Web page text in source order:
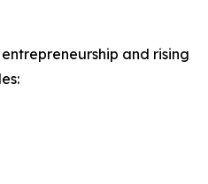
and rising